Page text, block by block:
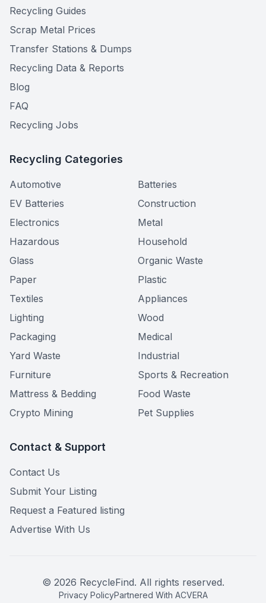
Recycling Guides
Scrap Metal Prices
Transfer Stations & Dumps
Recycling Data & Reports
Blog
FAQ
Recycling Jobs
Recycling Categories
Automotive
Batteries
EV Batteries
Construction
Electronics
Metal
Hazardous
Household
Glass
Organic Waste
Paper
Plastic
Textiles
Appliances
Lighting
Wood
Packaging
Medical
Yard Waste
Industrial
Furniture
Sports & Recreation
Mattress & Bedding
Food Waste
Crypto Mining
Pet Supplies
Contact & Support
Contact Us
Submit Your Listing
Request a Featured listing
Advertise With Us
© 2026 RecycleFind. All rights reserved.
Privacy PolicyPartnered With ACVERA